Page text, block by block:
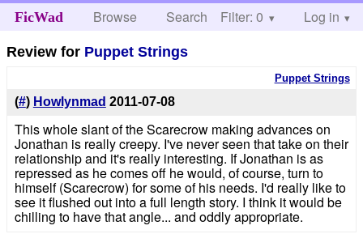
FicWad Browse Search Help
Filter: 0 Log in
Review for Puppet Strings
Puppet Strings
(#) Howlynmad 2011-07-08
This whole slant of the Scarecrow making advances on
Jonathan is really creepy. I've never seen that take on their
relationship and it's really interesting. If Jonathan is as
repressed as he comes off he would, of course, turn to
himself (Scarecrow) for some of his needs. I'd really like to
see it flushed out into a full length story. I think it would be
chilling to have that angle... and oddly appropriate.